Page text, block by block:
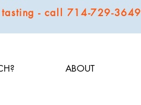
- call 714-729-3649
ABOUT